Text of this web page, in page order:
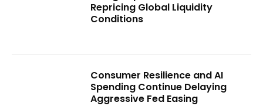
Repricing Global Liquidity
Conditions
Consumer Resilience and AI
Spending Continue Delaying
Aggressive Fed Easing